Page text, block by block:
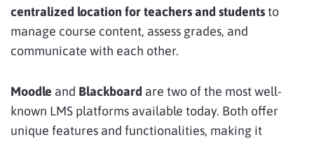
centralized location for teachers and studentsto
manage course content, assess grades, and
communicate with each other.
Moodle and Blackboard are two of the most well-
known LMS platforms available today. Both offer
unique features and functionalities, making it